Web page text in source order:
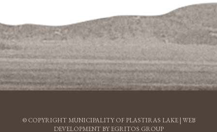
© COPYRIGHT MUNICIPALITY OF PLASTIRAS LAKE | WEB
DEVELOPMENT BY EGRITOS GROUP